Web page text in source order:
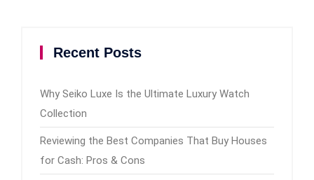
Recent Posts
Why Seiko Luxe Is the Ultimate Luxury Watch
Collection
Reviewing the Best Companies That Buy Houses
for Cash: Pros & Cons